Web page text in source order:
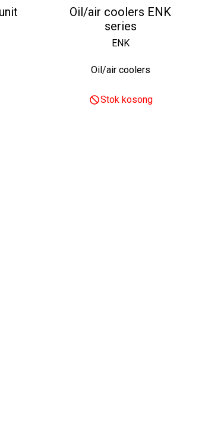
Oil/air coolers ENK
series
ENK
Oil/air coolers
Stok kosong